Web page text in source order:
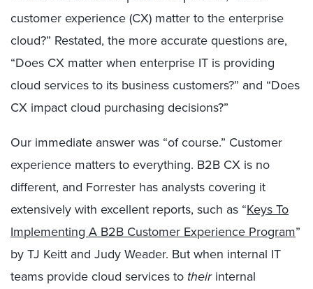
customer experience (CX) matter to the enterprise
cloud?” Restated, the more accurate questions are,
“Does CX matter when enterprise IT is providing
cloud services to its business customers?” and “Does
CX impact cloud purchasing decisions?”
Our immediate answer was “of course.” Customer
experience matters to everything. B2B CX is no
different, and Forrester has analysts covering it
extensively with excellent reports, such as “Keys To
Implementing A B2B Customer Experience Program”
by TJ Keitt and Judy Weader. But when internal IT
teams provide cloud services to theirinternal